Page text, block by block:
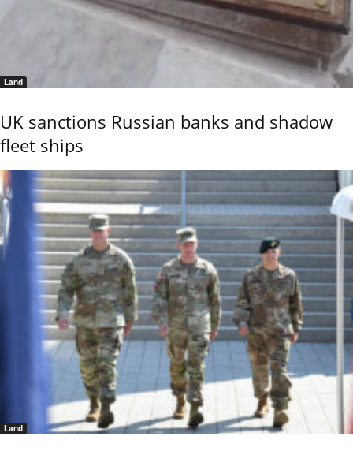
Land
UK sanctions Russian banks and shadow
fleet ships
Land